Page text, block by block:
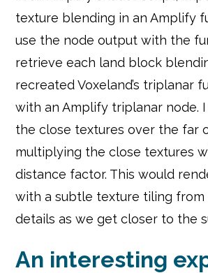
texture blending in an Amplify
use the node output with the
retrieve each land block
recreated Voxeland’s triplanar
with an Amplify triplanar node.
the close textures over the far
multiplying the close textures
distance factor. This would
with a subtle texture tiling from
details as we get closer to the
An interesting